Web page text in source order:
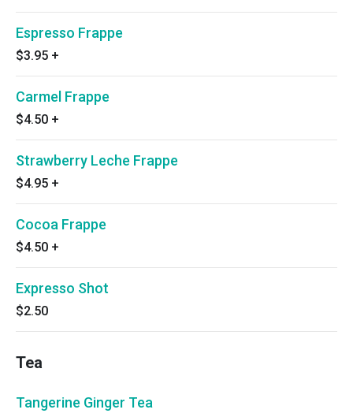
Espresso Frappe
$3.95 +
Carmel Frappe
$4.50 +
Strawberry Leche Frappe
$4.95 +
Cocoa Frappe
$4.50 +
Expresso Shot
$2.50
Tea
Tangerine Ginger Tea